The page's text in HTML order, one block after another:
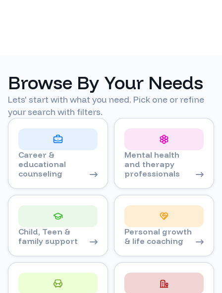
Browse By Your Needs
Lets' start with what you need. Pick one or refine
your search with filters.
Career &
educational
counseling
Mental health
and therapy
professionals
Child, Teen &
family support
Personal growth
& life coaching